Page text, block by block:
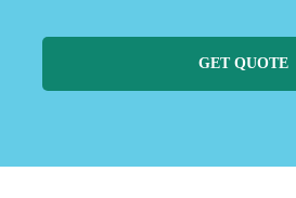
GET QUOTE